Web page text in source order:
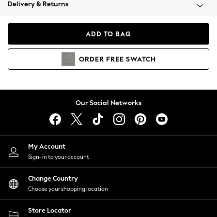
Coats & Jackets
Hoodies & Sweatshirts
Lingerie
Nightwear
Shirts & Blouses
Shorts
Skirts
Suits & Tailoring
Sportswear
Swimwear
Delivery & Returns
ADD TO BAG
ORDER FREE SWATCH
Our Social Networks
My Account
Sign-in to your account
Change Country
Choose your shopping location
Store Locator